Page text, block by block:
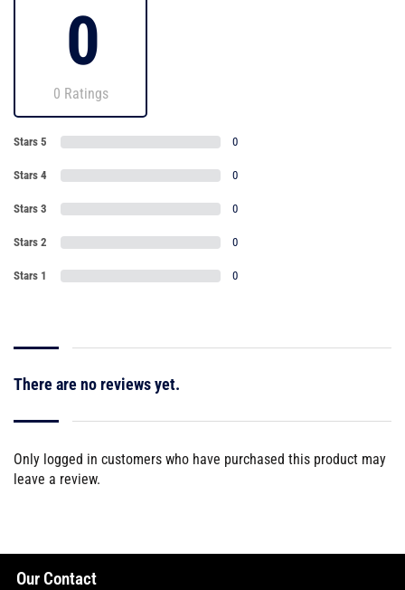
0
0 Ratings
Stars 5 0
Stars 4 0
Stars 3 0
Stars 2 0
Stars 1 0
There are no reviews yet.
Only logged in customers who have purchased this product may
leave a review.
Our Contact